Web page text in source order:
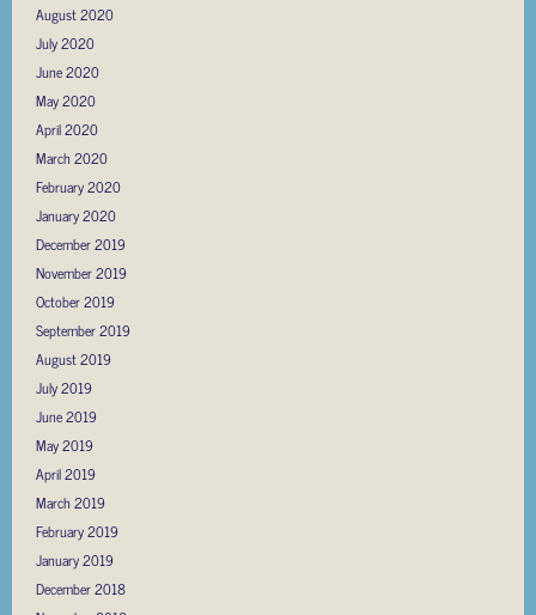
August 2020
July 2020
June 2020
May 2020
April 2020
March 2020
February 2020
January 2020
December 2019
November 2019
October 2019
September 2019
August 2019
July 2019
June 2019
May 2019
April 2019
March 2019
February 2019
January 2019
December 2018